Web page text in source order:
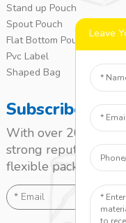
Stand up Pouch
Spout Pouch
Flat Bottom Pouch
Pvc Label
Shaped Bag
Subscribe
With over 20 years
strong reputation as
flexible packaging
Leave